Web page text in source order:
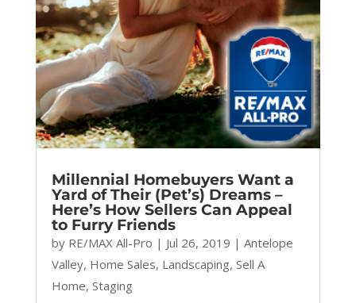
Millennial Homebuyers Want a
Yard of Their (Pet’s) Dreams –
Here’s How Sellers Can Appeal
to Furry Friends
by RE/MAX All-Pro | Jul 26, 2019 | Antelope
Valley, Home Sales, Landscaping, Sell A
Home, Staging